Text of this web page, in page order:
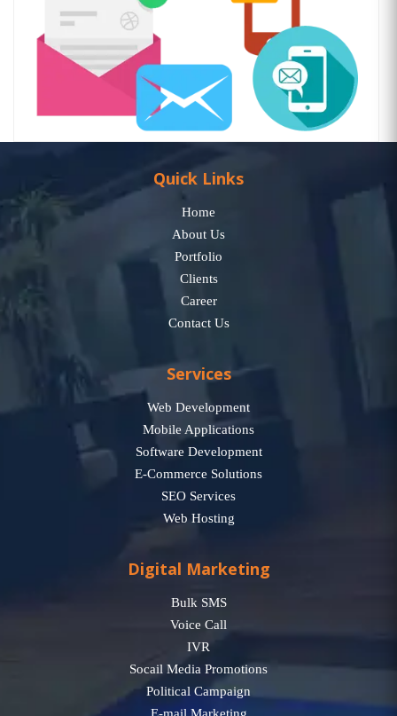
Quick Links
Home
About Us
Portfolio
Clients
Career
Contact Us
Services
Web Development
Mobile Applications
Software Development
E-Commerce Solutions
SEO Services
Web Hosting
Digital Marketing
Bulk SMS
Voice Call
IVR
Socail Media Promotions
Political Campaign